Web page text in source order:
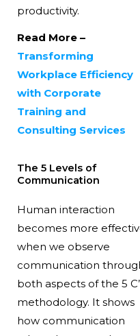
productivity.
Read More –
Transforming
Workplace Efficiency
with Corporate
Training and
Consulting Services
The 5 Levels of
Communication
Human interaction
becomes more
when we observe
communication
both aspects of the 5
methodology. It shows
how communication